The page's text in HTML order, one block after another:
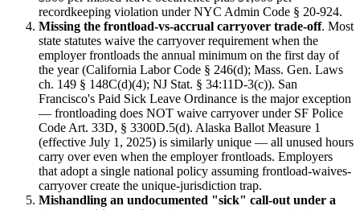
recordkeeping violation under NYC Admin Code § 20-924.
Missing the frontload-vs-accrual carryover trade-off. Most
state statutes waive the carryover requirement when the
employer frontloads the annual minimum on the first day of
the year (California Labor Code § 246(d); Mass. Gen. Laws
ch. 149 § 148C(d)(4); NJ Stat. § 34:11D-3(c)). San
Francisco's Paid Sick Leave Ordinance is the major exception
— frontloading does NOT waive carryover under SF Police
Code Art. 33D, § 3300D.5(d). Alaska Ballot Measure 1
(effective July 1, 2025) is similarly unique — all unused hours
carry over even when the employer frontloads. Employers
that adopt a single national policy assuming frontload-waives-
carryover create the unique-jurisdiction trap.
Mishandling an undocumented "sick" call-out under a